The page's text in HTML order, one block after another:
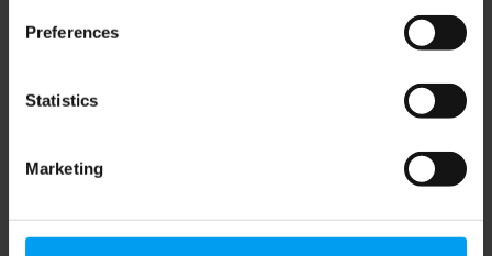
Preferences
Statistics
Marketing